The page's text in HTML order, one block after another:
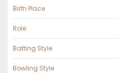
Birth Place
Role
Batting Style
Bowling Style